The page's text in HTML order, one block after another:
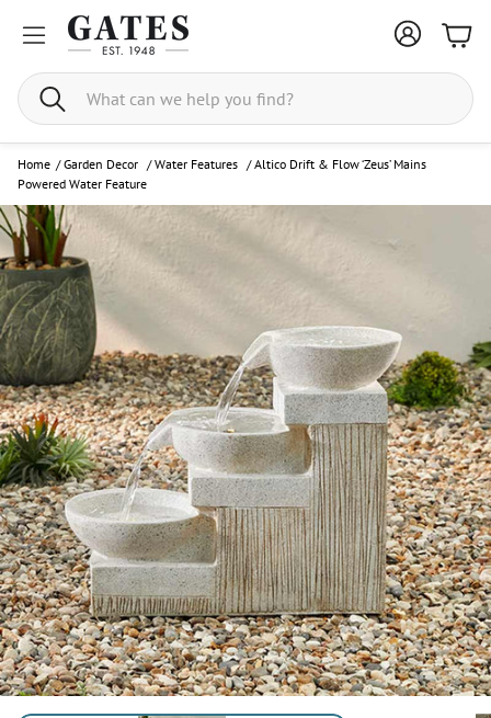
Search
Home / Garden Decor /Water Features /Altico Drift & Flow ‘Zeus’ Mains
Powered Water Feature